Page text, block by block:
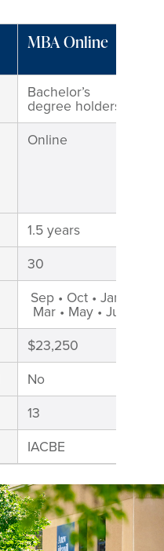
MBA Online
Bachelor’s
degree holders
Online
1.5 years
30
Sep • Oct • Jan •
Mar • May • Jun
$23,250
No
13
IACBE